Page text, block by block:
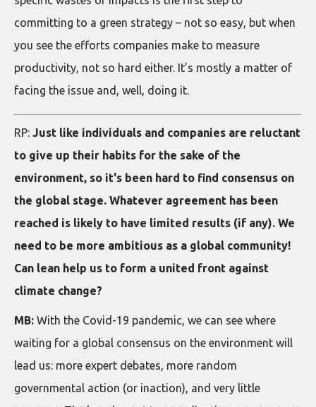
committing to a green strategy – not so easy, but when
you see the efforts companies make to measure
productivity, not so hard either. It’s mostly a matter of
facing the issue and, well, doing it.
RP: Just like individuals and companies are reluctant
to give up their habits for the sake of the
environment, so it's been hard to find consensus on
the global stage. Whatever agreement has been
reached is likely to have limited results (if any). We
need to be more ambitious as a global community!
Can lean help us to form a united front against
climate change?
MB: With the Covid-19 pandemic, we can see where
waiting for a global consensus on the environment will
lead us: more expert debates, more random
governmental action (or inaction), and very little